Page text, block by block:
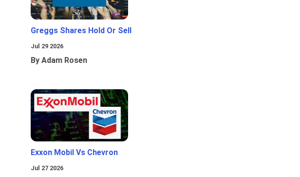
Greggs Shares Hold Or Sell
Jul 29 2026
By Adam Rosen
Exxon Mobil Vs Chevron
Jul 27 2026